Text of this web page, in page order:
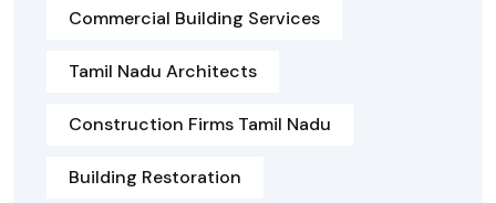
Commercial Building Services
Tamil Nadu Architects
Construction Firms Tamil Nadu
Building Restoration